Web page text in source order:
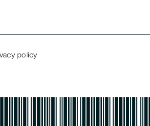
policy